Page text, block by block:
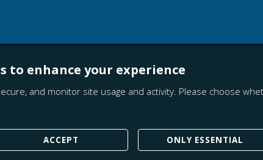
to enhance your experience
and monitor site usage and activity. Please choose
ACCEPT ONLY ESSENTIAL